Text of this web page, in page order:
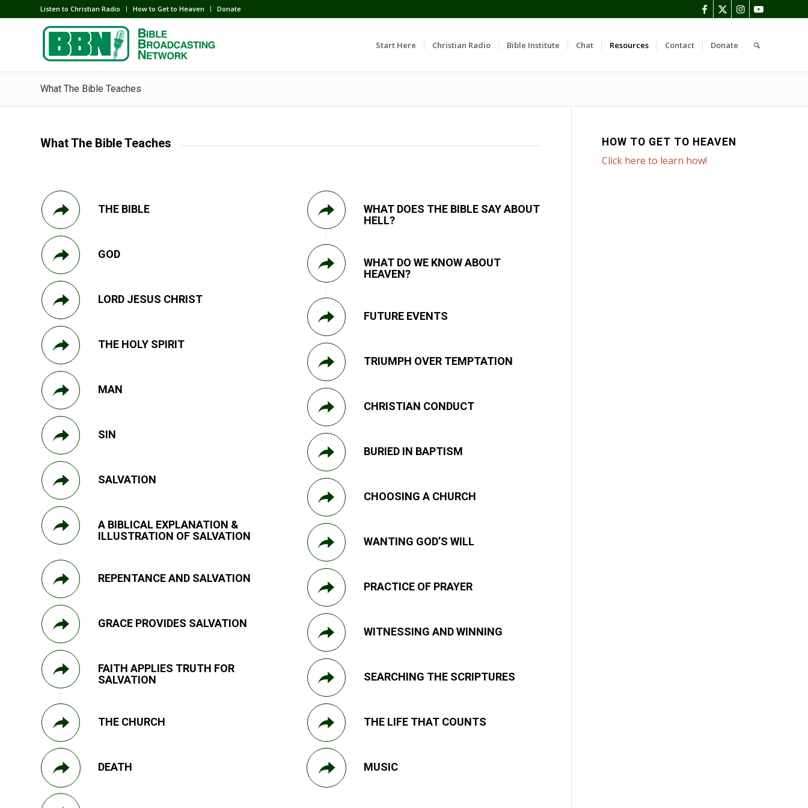
Listen to Christian Radio How to Get to Heaven Donate
Start Here Christian Radio Bible Institute Chat Resources Contact Donate
What The Bible Teaches
What The Bible Teaches
THE BIBLE
GOD
LORD JESUS CHRIST
THE HOLY SPIRIT
MAN
SIN
SALVATION
A BIBLICAL EXPLANATION &
ILLUSTRATION OF SALVATION
REPENTANCE AND SALVATION
GRACE PROVIDES SALVATION
FAITH APPLIES TRUTH FOR
SALVATION
THE CHURCH
DEATH
WHAT DOES THE BIBLE SAY ABOUT
HELL?
WHAT DO WE KNOW ABOUT
HEAVEN?
FUTURE EVENTS
TRIUMPH OVER TEMPTATION
CHRISTIAN CONDUCT
BURIED IN BAPTISM
CHOOSING A CHURCH
WANTING GOD’S WILL
PRACTICE OF PRAYER
WITNESSING AND WINNING
SEARCHING THE SCRIPTURES
THE LIFE THAT COUNTS
MUSIC
HOW TO GET TO HEAVEN
Click here to learn how!